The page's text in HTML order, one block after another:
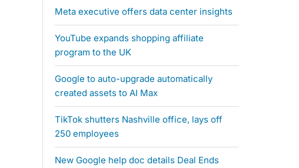
Meta executive offers data center insights
YouTube expands shopping affiliate
program to the UK
Google to auto-upgrade automatically
created assets to AI Max
TikTok shutters Nashville office, lays off
250 employees
New Google help doc details Deal Ends